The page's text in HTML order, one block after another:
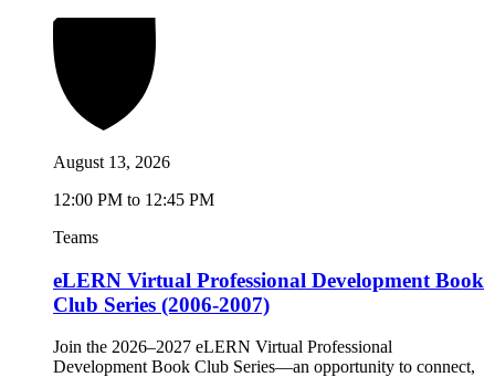
August 13, 2026
12:00 PM to 12:45 PM
Teams
eLERN Virtual Professional Development Book
Club Series (2006-2007)
Join the 2026–2027 eLERN Virtual Professional
Development Book Club Series—an opportunity to connect,